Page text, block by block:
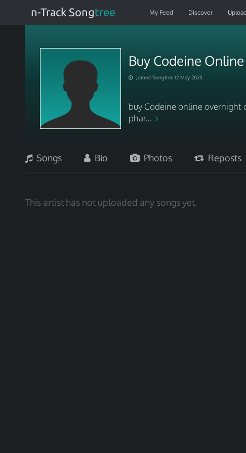
n-Track Songtree My Feed Discover
Buy Codeine
Joined Songtree 12-May-2025
buy Codeine online overnight
phar...
Songs Bio Photos Reposts
This artist has not uploaded any songs yet.